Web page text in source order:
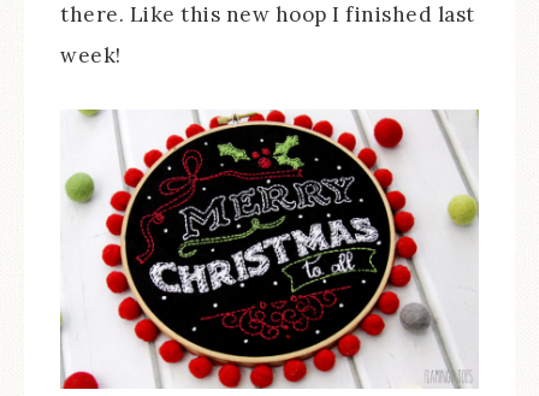
there. Like this new hoop I finished last
week!